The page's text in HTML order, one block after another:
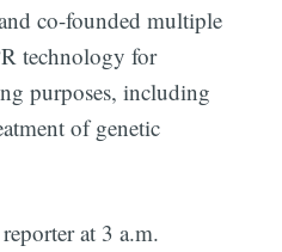
co-founded multiple
technology for
purposes, including
of genetic
at 3 a.m.